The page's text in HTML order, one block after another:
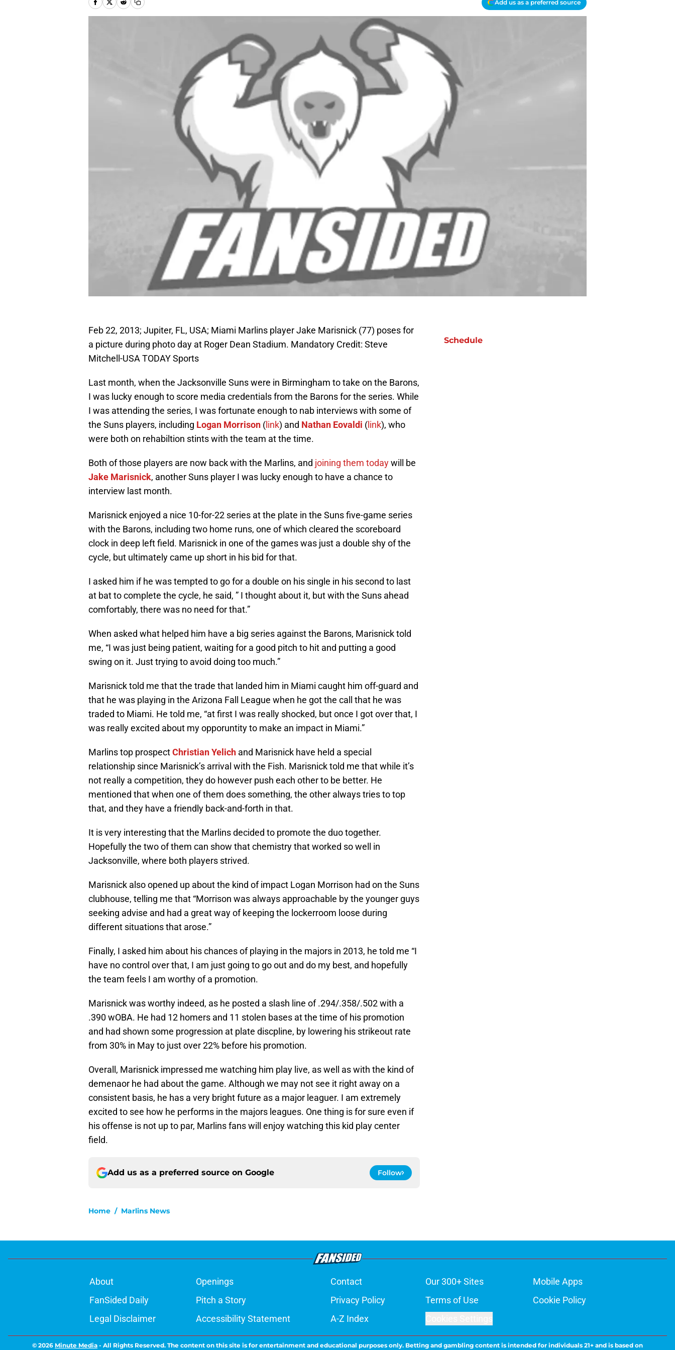
Add us as a preferred source
Feb 22, 2013; Jupiter, FL, USA; Miami Marlins player Jake Marisnick (77) poses for
a picture during photo day at Roger Dean Stadium. Mandatory Credit: Steve
Mitchell-USA TODAY Sports
Last month, when the Jacksonville Suns were in Birmingham to take on the Barons,
I was lucky enough to score media credentials from the Barons for the series. While
I was attending the series, I was fortunate enough to nab interviews with some of
the Suns players, including Logan Morrison ( link) and Nathan Eovaldi ( link), who
were both on rehabiltion stints with the team at the time.
Both of those players are now back with the Marlins, and joining them todaywill be
Jake Marisnick, another Suns player I was lucky enough to have a chance to
interview last month.
Marisnick enjoyed a nice 10-for-22 series at the plate in the Suns five-game series
with the Barons, including two home runs, one of which cleared the scoreboard
clock in deep left field. Marisnick in one of the games was just a double shy of the
cycle, but ultimately came up short in his bid for that.
I asked him if he was tempted to go for a double on his single in his second to last
at bat to complete the cycle, he said, ” I thought about it, but with the Suns ahead
comfortably, there was no need for that.”
When asked what helped him have a big series against the Barons, Marisnick told
me, “I was just being patient, waiting for a good pitch to hit and putting a good
swing on it. Just trying to avoid doing too much.”
Marisnick told me that the trade that landed him in Miami caught him off-guard and
that he was playing in the Arizona Fall League when he got the call that he was
traded to Miami. He told me, “at first I was really shocked, but once I got over that, I
was really excited about my opporuntity to make an impact in Miami.”
Marlins top prospectChristian Yelich and Marisnick have held a special
relationship since Marisnick’s arrival with the Fish. Marisnick told me that while it’s
not really a competition, they do however push each other to be better. He
mentioned that when one of them does something, the other always tries to top
that, and they have a friendly back-and-forth in that.
It is very interesting that the Marlins decided to promote the duo together.
Hopefully the two of them can show that chemistry that worked so well in
Jacksonville, where both players strived.
Marisnick also opened up about the kind of impact Logan Morrison had on the Suns
clubhouse, telling me that “Morrison was always approachable by the younger guys
seeking advise and had a great way of keeping the lockerroom loose during
different situations that arose.”
Finally, I asked him about his chances of playing in the majors in 2013, he told me “I
have no control over that, I am just going to go out and do my best, and hopefully
the team feels I am worthy of a promotion.
Marisnick was worthy indeed, as he posted a slash line of .294/.358/.502 with a
.390 wOBA. He had 12 homers and 11 stolen bases at the time of his promotion
and had shown some progression at plate discpline, by lowering his strikeout rate
from 30% in May to just over 22% before his promotion.
Overall, Marisnick impressed me watching him play live, as well as with the kind of
demenaor he had about the game. Although we may not see it right away on a
consistent basis, he has a very bright future as a major leaguer. I am extremely
excited to see how he performs in the majors leagues. One thing is for sure even if
his offense is not up to par, Marlins fans will enjoy watching this kid play center
field.
Add us as a preferred source on Google Follow
Home / Marlins News
Schedule
About Openings Contact Our 300+ Sites
Mobile Apps
FanSided Daily
Pitch a Story Privacy Policy Terms of Use
Cookie Policy
Legal Disclaimer
Accessibility Statement A-Z Index
© 2026 Minute Media - All Rights Reserved. The content on this site is for entertainment and educational purposes only. Betting and gambling content is intended for individuals 21+ and is based on